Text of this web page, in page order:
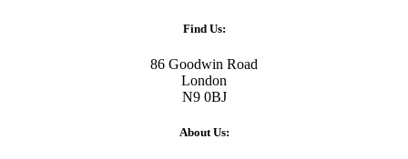
Find Us:
86 Goodwin Road
London
N9 0BJ
About Us: